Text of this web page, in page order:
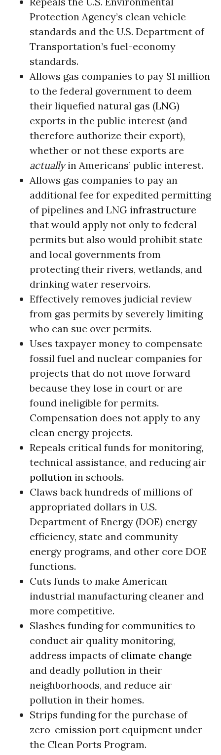
Protection Agency’s clean vehicle
standards and the U.S. Department of
Transportation’s fuel-economy
standards.
Allows gas companies to pay $1 million
to the federal government to deem
their liquefied natural gas (LNG)
exports in the public interest (and
therefore authorize their export),
whether or not these exports are
actuallyin Americans’ public interest.
Allows gas companies to pay an
additional fee for expedited permitting
of pipelines and LNG infrastructure
that would apply not only to federal
permits but also would prohibit state
and local governments from
protecting their rivers, wetlands, and
drinking water reservoirs.
Effectively removes judicial review
from gas permits by severely limiting
who can sue over permits.
Uses taxpayer money to compensate
fossil fuel and nuclear companies for
projects that do not move forward
because they lose in court or are
found ineligible for permits.
Compensation does not apply to any
clean energy projects.
Repeals critical funds for monitoring,
technical assistance, and reducing air
pollution in schools.
Claws back hundreds of millions of
appropriated dollars in U.S.
Department of Energy (DOE) energy
efficiency, state and community
energy programs, and other core DOE
functions.
Cuts funds to make American
industrial manufacturing cleaner and
more competitive.
Slashes funding for communities to
conduct air quality monitoring,
address impacts of climate change
and deadly pollution in their
neighborhoods, and reduce air
pollution in their homes.
Strips funding for the purchase of
zero-emission port equipment under
the Clean Ports Program.